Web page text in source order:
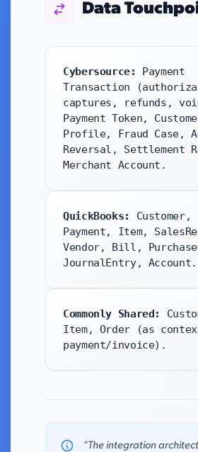
Data
Cybersource:
Payment
Transaction
captures, refunds,
Payment Token,
Profile, Fraud Case,
Reversal, Settlement
Merchant Account.
QuickBooks:
Payment, Item,
Vendor, Bill,
JournalEntry, Account.
Commonly Shared:
Item, Order (as
payment/invoice).
"The integration